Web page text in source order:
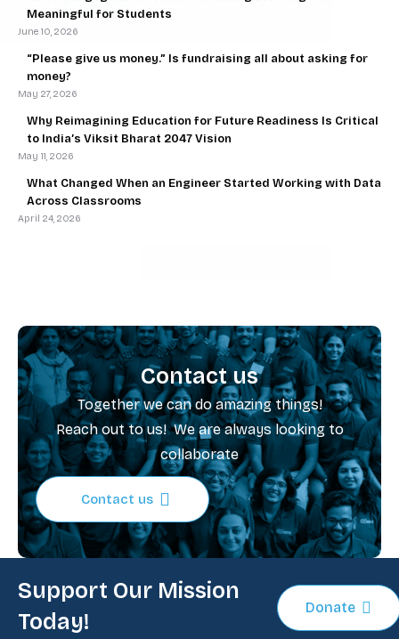
Meaningful for Students
June 10, 2026
“Please give us money.” Is fundraising all about asking for
money?
May 27, 2026
Why Reimagining Education for Future Readiness Is Critical
to India’s Viksit Bharat 2047 Vision
May 11, 2026
What Changed When an Engineer Started Working with Data
Across Classrooms
April 24, 2026
Contact us
Together we can do amazing things!
Reach out to us! We are always looking to
collaborate
Contact us
Support Our Mission
Today!
Donate